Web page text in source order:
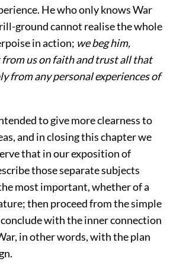
He who only knows War
ground cannot realise the whole
in action; we beg him,
us on faith and trust all that
from any personal experiences of
to give more clearness to
and in closing this chapter we
that in our exposition of
those separate subjects
most important, whether of a
then proceed from the simple
with the inner connection
in other words, with the plan